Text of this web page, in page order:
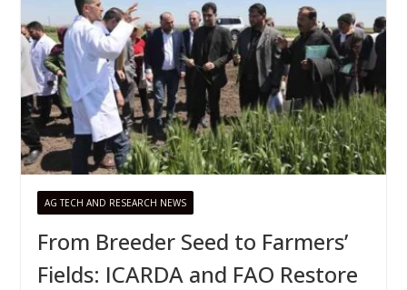
AG TECH AND RESEARCH NEWS
From Breeder Seed to Farmers’
Fields: ICARDA and FAO Restore